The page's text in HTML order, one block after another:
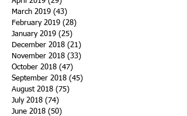
March 2019 (43)
February 2019 (28)
January 2019 (25)
December 2018 (21)
November 2018 (33)
October 2018 (47)
September 2018 (45)
August 2018 (75)
July 2018 (74)
June 2018 (50)